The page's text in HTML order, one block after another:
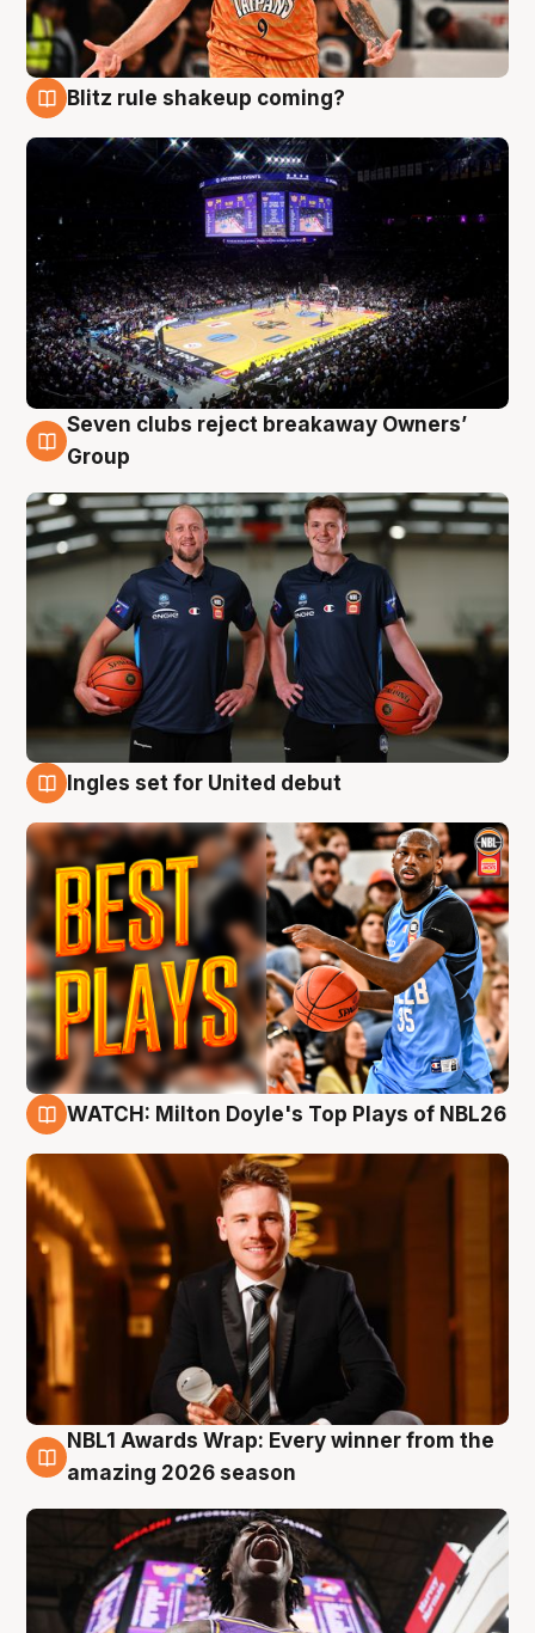
Blitz rule shakeup coming?
9 Aug
Seven clubs reject breakaway Owners’
Group
Ingles set for United debut
WATCH: Milton Doyle's Top Plays of NBL26
8 Aug
NBL1 Awards Wrap: Every winner from the
amazing 2026 season